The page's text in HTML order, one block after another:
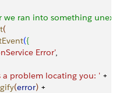
user we ran into something
(
({
Error',
was a problem locating you: '
+
(error) +